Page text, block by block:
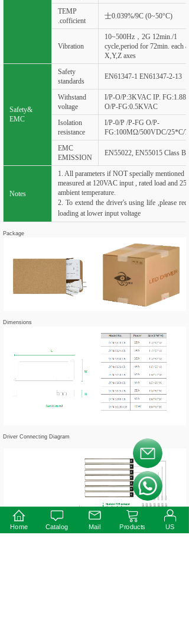
TEMP
.cofficient
士0.039%/9C (0~50°C)
Vibration
10~500Hz，2G 12min./1
cycle,period for 72min. each
X,Y,Z axes
Safety&
EMC
Safety
standards
EN61347-1 EN61347-2-13
Withstand
voltage
I/P-O/P:3KVAC IP.
O/P-FG:0.5KVAC
Isolation
resistance
I/P-0/P /P-FG O/P-
FG:100MΩ/500VDC/25*C/
EMC
EMISSION
EN55022, EN55015 Class B
Notes
1. All parameters if NOT specially mentioned
measured at 120VAC input , rated load and
ambient temperature.
2. To extend the driver's using life ,please
loading at lower input voltage
Package
Dimensions
Driver Connecting Diagram
Home Catalog Mail Products US
按钮文本
按钮文本